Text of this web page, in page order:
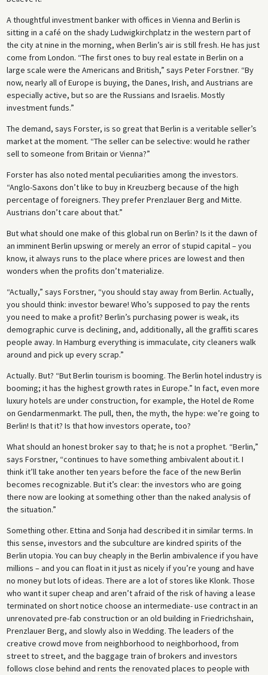
A thoughtful investment banker with offices in Vienna and Berlin is
sitting in a café on the shady Ludwigkirchplatz in the western part of
the city at nine in the morning, when Berlin’s air is still fresh. He has just
come from London. “The first ones to buy real estate in Berlin on a
large scale were the Americans and British,” says Peter Forstner. “By
now, nearly all of Europe is buying, the Danes, Irish, and Austrians are
especially active, but so are the Russians and Israelis. Mostly
investment funds.”
The demand, says Forster, is so great that Berlin is a veritable seller’s
market at the moment. “The seller can be selective: would he rather
sell to someone from Britain or Vienna?”
Forster has also noted mental peculiarities among the investors.
“Anglo-Saxons don’t like to buy in Kreuzberg because of the high
percentage of foreigners. They prefer Prenzlauer Berg and Mitte.
Austrians don’t care about that.”
But what should one make of this global run on Berlin? Is it the dawn of
an imminent Berlin upswing or merely an error of stupid capital – you
know, it always runs to the place where prices are lowest and then
wonders when the profits don’t materialize.
“Actually,” says Forstner, “you should stay away from Berlin. Actually,
you should think: investor beware! Who’s supposed to pay the rents
you need to make a profit? Berlin’s purchasing power is weak, its
demographic curve is declining, and, additionally, all the graffiti scares
people away. In Hamburg everything is immaculate, city cleaners walk
around and pick up every scrap.”
Actually. But? “But Berlin tourism is booming. The Berlin hotel industry is
booming; it has the highest growth rates in Europe.” In fact, even more
luxury hotels are under construction, for example, the Hotel de Rome
on Gendarmenmarkt. The pull, then, the myth, the hype: we’re going to
Berlin! Is that it? Is that how investors operate, too?
What should an honest broker say to that; he is not a prophet. “Berlin,”
says Forstner, “continues to have something ambivalent about it. I
think it’ll take another ten years before the face of the new Berlin
becomes recognizable. But it’s clear: the investors who are going
there now are looking at something other than the naked analysis of
the situation.”
Something other. Ettina and Sonja had described it in similar terms. In
this sense, investors and the subculture are kindred spirits of the
Berlin utopia. You can buy cheaply in the Berlin ambivalence if you have
millions – and you can float in it just as nicely if you’re young and have
no money but lots of ideas. There are a lot of stores like Klonk. Those
who want it super cheap and aren’t afraid of the risk of having a lease
terminated on short notice choose an intermediate- use contract in an
unrenovated pre-fab construction or an old building in Friedrichshain,
Prenzlauer Berg, and slowly also in Wedding. The leaders of the
creative crowd move from neighborhood to neighborhood, from
street to street, and the baggage train of brokers and investors
follows close behind and rents the renovated places to people with